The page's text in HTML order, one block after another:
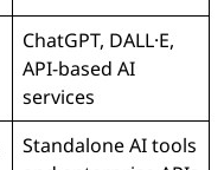
ChatGPT, DALL·E,
API-based AI
services
Standalone AI tools